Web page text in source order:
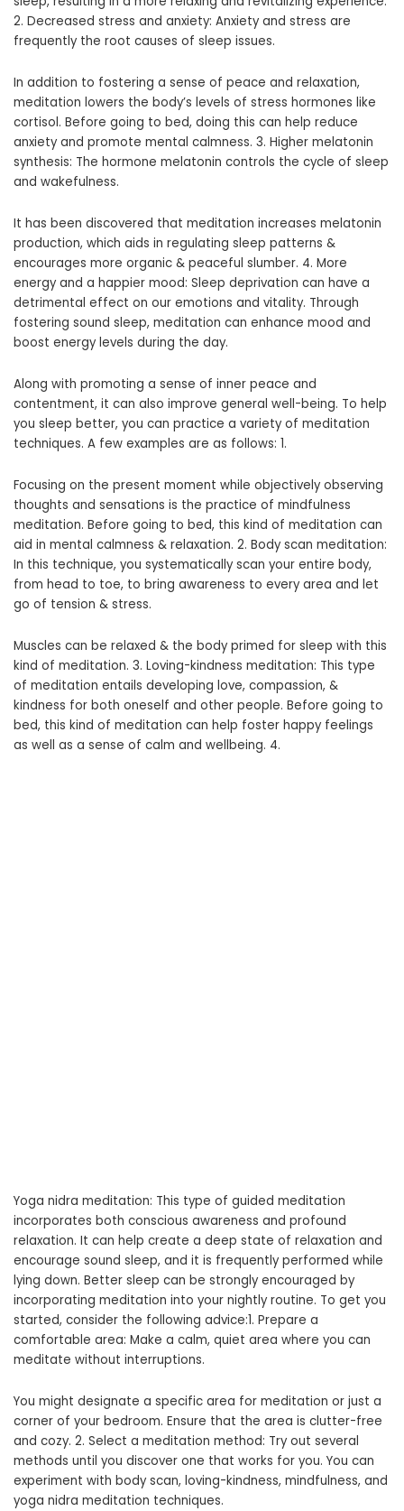
2. Decreased stress and anxiety: Anxiety and stress are
frequently the root causes of sleep issues.
In addition to fostering a sense of peace and relaxation,
meditation lowers the body’s levels of stress hormones like
cortisol. Before going to bed, doing this can help reduce
anxiety and promote mental calmness. 3. Higher melatonin
synthesis: The hormone melatonin controls the cycle of sleep
and wakefulness.
It has been discovered that meditation increases melatonin
production, which aids in regulating sleep patterns &
encourages more organic & peaceful slumber. 4. More
energy and a happier mood: Sleep deprivation can have a
detrimental effect on our emotions and vitality. Through
fostering sound sleep, meditation can enhance mood and
boost energy levels during the day.
Along with promoting a sense of inner peace and
contentment, it can also improve general well-being. To help
you sleep better, you can practice a variety of meditation
techniques. A few examples are as follows: 1.
Focusing on the present moment while objectively observing
thoughts and sensations is the practice of mindfulness
meditation. Before going to bed, this kind of meditation can
aid in mental calmness & relaxation. 2. Body scan meditation:
In this technique, you systematically scan your entire body,
from head to toe, to bring awareness to every area and let
go of tension & stress.
Muscles can be relaxed & the body primed for sleep with this
kind of meditation. 3. Loving-kindness meditation: This type
of meditation entails developing love, compassion, &
kindness for both oneself and other people. Before going to
bed, this kind of meditation can help foster happy feelings
as well as a sense of calm and wellbeing. 4.
Yoga nidra meditation: This type of guided meditation
incorporates both conscious awareness and profound
relaxation. It can help create a deep state of relaxation and
encourage sound sleep, and it is frequently performed while
lying down. Better sleep can be strongly encouraged by
incorporating meditation into your nightly routine. To get you
started, consider the following advice:1. Prepare a
comfortable area: Make a calm, quiet area where you can
meditate without interruptions.
You might designate a specific area for meditation or just a
corner of your bedroom. Ensure that the area is clutter-free
and cozy. 2. Select a meditation method: Try out several
methods until you discover one that works for you. You can
experiment with body scan, loving-kindness, mindfulness, and
yoga nidra meditation techniques.